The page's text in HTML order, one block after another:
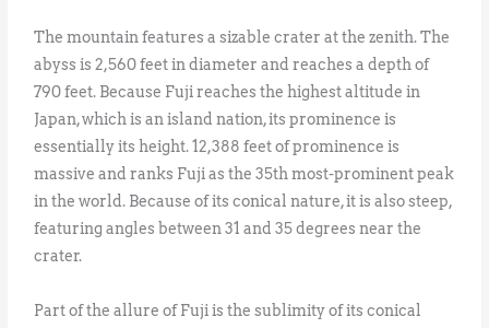
The mountain features a sizable crater at the zenith. The
abyss is 2,560 feet in diameter and reaches a depth of
790 feet. Because Fuji reaches the highest altitude in
Japan, which is an island nation, its prominence is
essentially its height. 12,388 feet of prominence is
massive and ranks Fuji as the 35th most-prominent peak
in the world. Because of its conical nature, it is also steep,
featuring angles between 31 and 35 degrees near the
crater.
Part of the allure of Fuji is the sublimity of its conical